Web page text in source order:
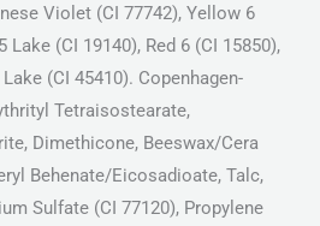
Violet (CI 77742), Yellow 6
Lake (CI 19140), Red 6 (CI 15850),
(CI 45410). Copenhagen-
Tetraisostearate,
Dimethicone, Beeswax/Cera
Behenate/Eicosadioate, Talc,
Sulfate (CI 77120), Propylene